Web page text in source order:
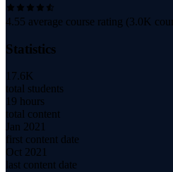
4.55 average course rating (3.0K
Statistics
17.6K
total students
19 hours
total content
Jan 2021
first content date
Oct 2021
last content date